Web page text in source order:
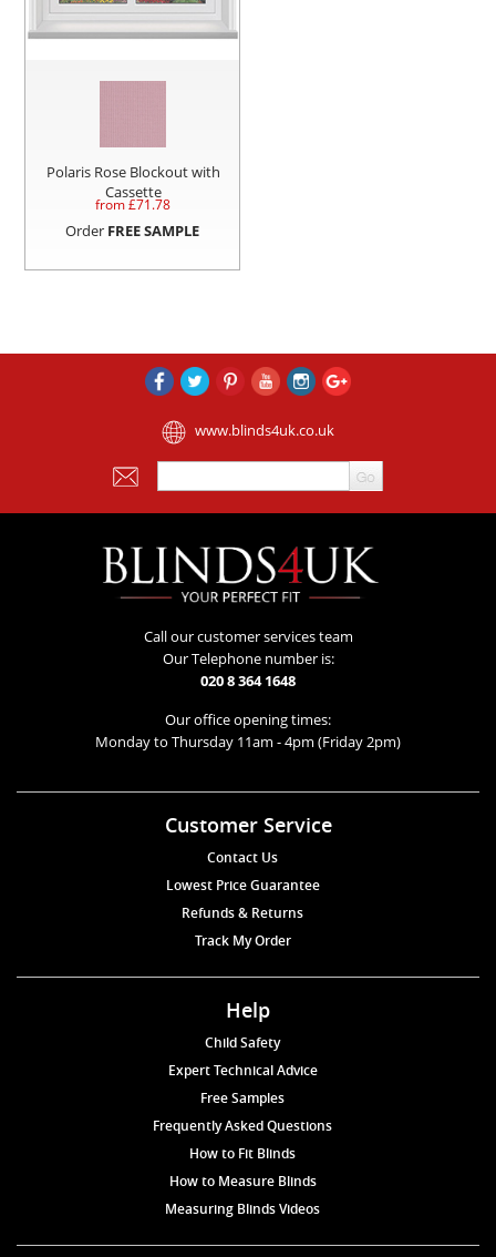
Polaris Rose Blockout with
Cassette
from £71.78
Order FREE SAMPLE
www.blinds4uk.co.uk
Call our customer services team
Our Telephone number is:
020 8 364 1648
Our office opening times:
Monday to Thursday 11am - 4pm (Friday 2pm)
Customer Service
Contact Us
Lowest Price Guarantee
Refunds & Returns
Track My Order
Help
Child Safety
Expert Technical Advice
Free Samples
Frequently Asked Questions
How to Fit Blinds
How to Measure Blinds
Measuring Blinds Videos